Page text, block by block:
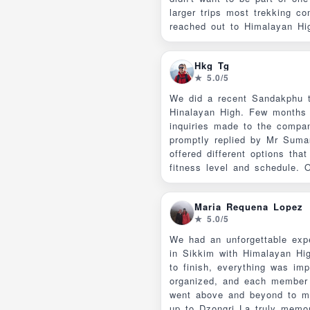
larger trips most trekking
reached out to Himalayan
"self guided option" they
website and ended up
bespoke trip for just my wife
and communication was
to the trip ( thanks Suman!)
(required in a national park)
knowledgeable and friendly,
great cooks. We are already
our next Himalayan trek
be working with Himalayan
Hkg Tg
★ 5.0/5
We did a recent Sandakphu
Hinalayan High. Few
inquiries made to the
promptly replied by Mr
offered different options
fitness level and schedule.
questions and concerns
enable us to decide on the
suited us. There was also
the costs and added fees.
private trek so that we
pace. The lodging arrangements were made
with our needs taken into
preferred private rooms,
While we did not expect 3-
accommodations, the rooms
Maria Requena Lopez
★ 5.0/5
We had an unforgettable
in Sikkim with Himalayan
to finish, everything was
organized, and each
went above and beyond to